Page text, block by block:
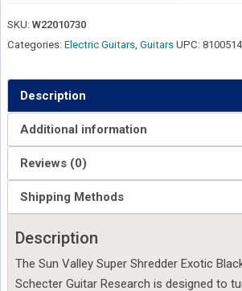
SKU: W22010730
Categories: Electric Guitars, Guitars UPC:
Description
Additional information
Reviews (0)
Shipping Methods
Description
The Sun Valley Super Shredder Exotic
Schecter Guitar Research is designed to